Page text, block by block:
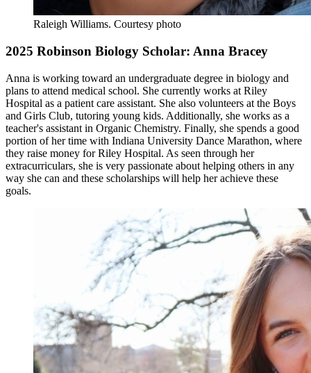
Raleigh Williams. Courtesy photo
2025 Robinson Biology Scholar: Anna Bracey
Anna is working toward an undergraduate degree in biology and
plans to attend medical school. She currently works at Riley
Hospital as a patient care assistant. She also volunteers at the Boys
and Girls Club, tutoring young kids. Additionally, she works as a
teacher's assistant in Organic Chemistry. Finally, she spends a good
portion of her time with Indiana University Dance Marathon, where
they raise money for Riley Hospital. As seen through her
extracurriculars, she is very passionate about helping others in any
way she can and these scholarships will help her achieve these
goals.